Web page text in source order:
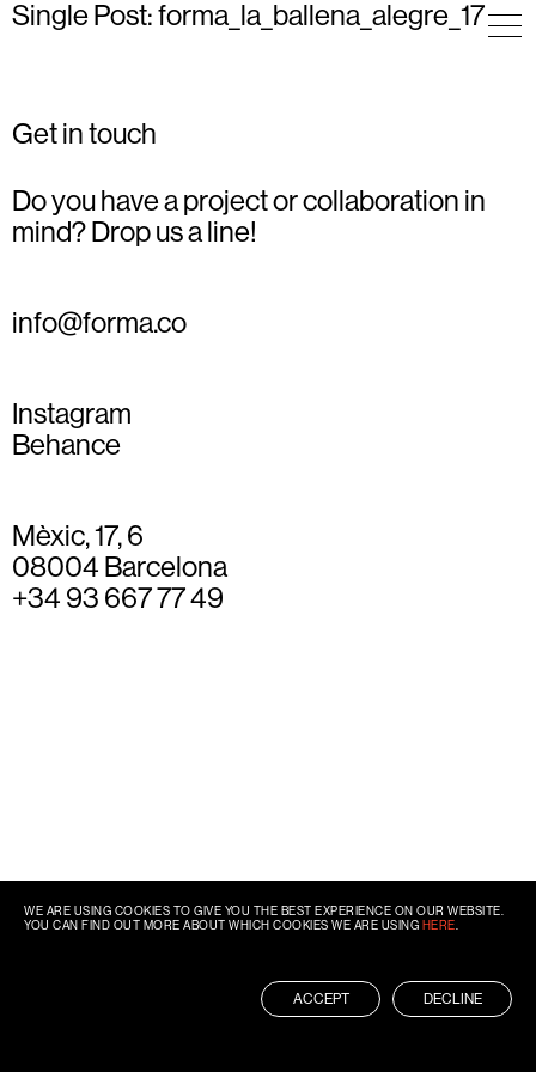
Single Post: forma_la_ballena_alegre_17
Get in touch
Do you have a project or collaboration in
mind? Drop us a line!
info@forma.co
Instagram
Behance
Mèxic, 17, 6
08004 Barcelona
+34 93 667 77 49
WE ARE USING COOKIES TO GIVE YOU THE BEST EXPERIENCE ON OUR WEBSITE.
YOU CAN FIND OUT MORE ABOUT WHICH COOKIES WE ARE USING HERE
ACCEPT DECLINE